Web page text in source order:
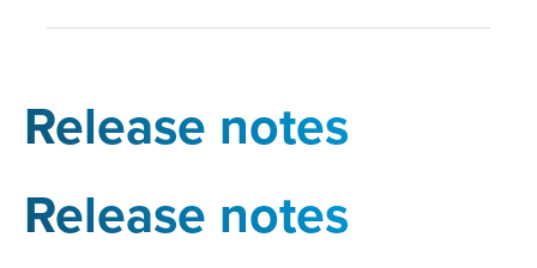
Release notes
Release notes